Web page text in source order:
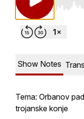
Use
Show Notes
Tema: Orbanov
trojanske konje